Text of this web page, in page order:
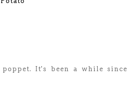
It's been a while since